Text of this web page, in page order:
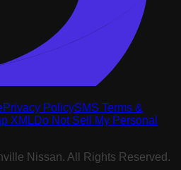
Privacy PolicySMS Terms &
XMLDo Not Sell My Personal
Nissan. All Rights Reserved.